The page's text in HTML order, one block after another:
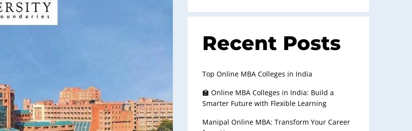
Recent Posts
Top Online MBA Colleges in India
🏫 Online MBA Colleges in India: Build a
Smarter Future with Flexible Learning
Manipal Online MBA: Transform Your Career